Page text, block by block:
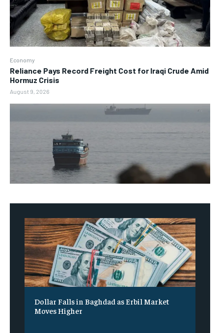
Economy
Reliance Pays Record Freight Cost for Iraqi Crude Amid
Hormuz Crisis
August 9, 2026
Dollar Falls in Baghdad as Erbil Market
Moves Higher